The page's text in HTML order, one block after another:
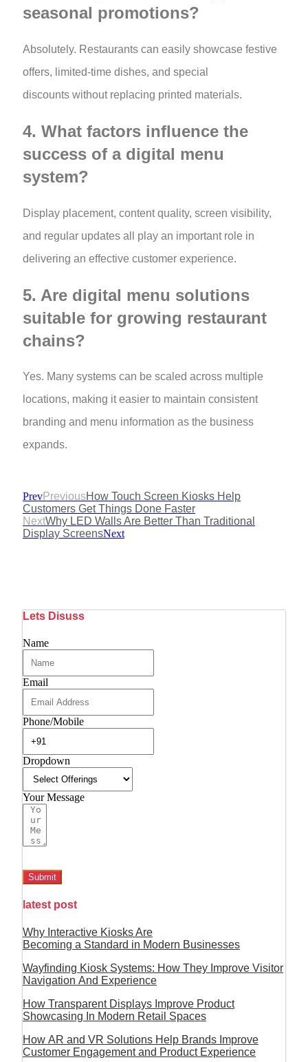
seasonal promotions?
Absolutely. Restaurants can easily showcase festive
offers, limited-time dishes, and special
discounts without replacing printed materials.
4. What factors influence the
success of a digital menu
system?
Display placement, content quality, screen visibility,
and regular updates all play an important role in
delivering an effective customer experience.
5. Are digital menu solutions
suitable for growing restaurant
chains?
Yes. Many systems can be scaled across multiple
locations, making it easier to maintain consistent
branding and menu information as the business
expands.
PrevPreviousHow Touch Screen Kiosks Help
Customers Get Things Done Faster
NextWhy LED Walls Are Better Than Traditional
Display ScreensNext
Lets Disuss
Name
Email
Phone/Mobile
Dropdown
Your Message
Submit
latest post
Why Interactive Kiosks Are
Becoming a Standard in Modern Businesses
Wayfinding Kiosk Systems: How They Improve Visitor
Navigation And Experience
How Transparent Displays Improve Product
Showcasing In Modern Retail Spaces
How AR and VR Solutions Help Brands Improve
Customer Engagement and Product Experience